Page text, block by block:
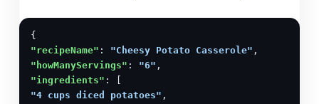
"recipeName" : "Cheesy Potato Casserole"
"howManyServings" : "6"
"ingredients"
"4 cups diced potatoes"